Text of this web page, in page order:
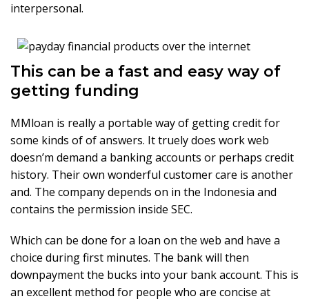
interpersonal.
This can be a fast and easy way of
getting funding
MMloan is really a portable way of getting credit for
some kinds of of answers. It truely does work web
doesn’m demand a banking accounts or perhaps credit
history. Their own wonderful customer care is another
and. The company depends on in the Indonesia and
contains the permission inside SEC.
Which can be done for a loan on the web and have a
choice during first minutes. The bank will then
downpayment the bucks into your bank account. This is
an excellent method for people who are concise at